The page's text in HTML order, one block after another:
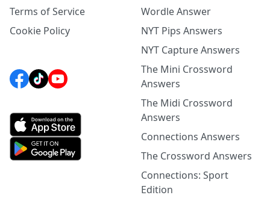
Terms of Service
Cookie Policy
Wordle Answer
NYT Pips Answers
NYT Capture Answers
The Mini Crossword
Answers
The Midi Crossword
Answers
Connections Answers
The Crossword Answers
Connections: Sport
Edition